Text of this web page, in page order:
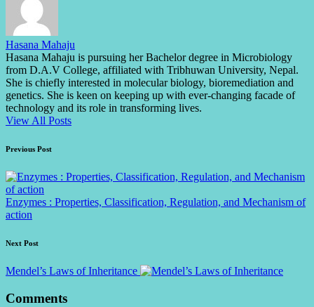
Hasana Mahaju
Hasana Mahaju is pursuing her Bachelor degree in Microbiology
from D.A.V College, affiliated with Tribhuwan University, Nepal.
She is chiefly interested in molecular biology, bioremediation and
genetics. She is keen on keeping up with ever-changing facade of
technology and its role in transforming lives.
View All Posts
Post
navigation
Previous Post
Enzymes : Properties, Classification, Regulation, and Mechanism of
action
Next Post
Mendel’s Laws of Inheritance
Comments